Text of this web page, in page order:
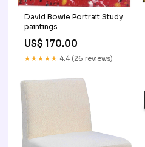
David Bowie Portrait Study
paintings
US$ 170.00
★★★★★ 4.4 (26 reviews)